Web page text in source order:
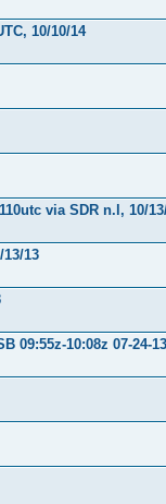
10/10/14
via SDR n.l, 10/
13
09:55z-10:08z 07-24-13